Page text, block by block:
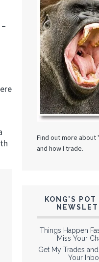
Find out more about
and how I trade.
KONG’S
Things Happen
Miss Your
Get My Trades
Your